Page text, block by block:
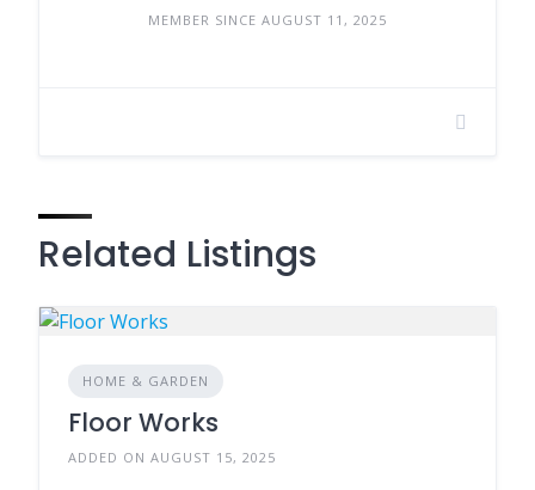
MEMBER SINCE AUGUST 11, 2025
Related Listings
HOME & GARDEN
Floor Works
ADDED ON AUGUST 15, 2025